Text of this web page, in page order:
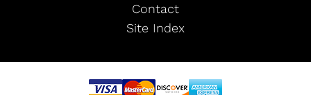
Contact
Site Index